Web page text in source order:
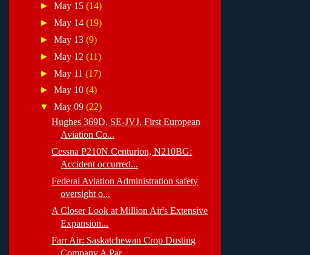
►May 15(14)
►May 14(19)
►May 13(9)
►May 12(11)
►May 11(17)
►May 10(4)
▼May 09(22)
Hughes 369D, SE-JVJ, First European
Aviation Co...
Cessna P210N Centurion, N210BG:
Accident occurred...
Federal Aviation Administration safety
oversight o...
A Closer Look at Million Air's Extensive
Expansion...
Farr Air: Saskatchewan Crop Dusting
Company A Par...